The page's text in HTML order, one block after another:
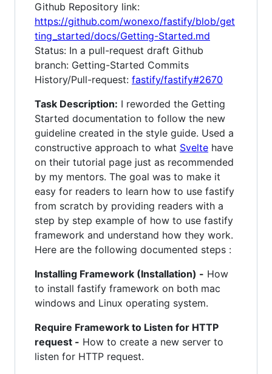
Github Repository link:
https://github.com/wonexo/fastify/blob/get
ting_started/docs/Getting-Started.md
Status: In a pull-request draft Github
branch: Getting-Started Commits
History/Pull-request: fastify/fastify#2670
Task Description: I reworded the Getting
Started documentation to follow the new
guideline created in the style guide. Used a
constructive approach to what Svelte have
on their tutorial page just as recommended
by my mentors. The goal was to make it
easy for readers to learn how to use fastify
from scratch by providing readers with a
step by step example of how to use fastify
framework and understand how they work.
Here are the following documented steps :
Installing Framework (Installation) - How
to install fastify framework on both mac
windows and Linux operating system.
Require Framework to Listen for HTTP
request - How to create a new server to
listen for HTTP request.